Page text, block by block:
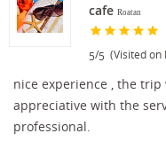
cafe Roatan
5/5 (Visited on
nice experience , the
appreciative with the
professional.